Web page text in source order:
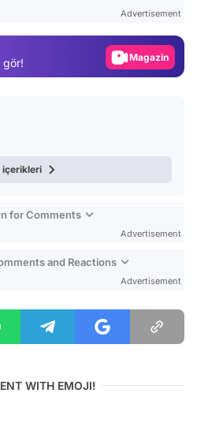
Advertisement
gör!
Magazin
içerikleri
for Comments
Advertisement
and Reactions
Advertisement
WITH EMOJI!